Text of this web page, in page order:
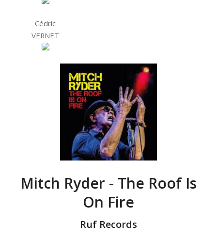
Cédric
VERNET
Mitch Ryder - The Roof Is
On Fire
Ruf Records